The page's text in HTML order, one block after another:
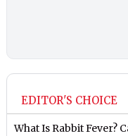
EDITOR'S CHOICE
What Is Rabbit Fever?